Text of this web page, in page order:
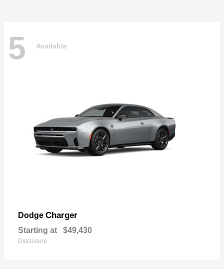
5 Available
Dodge Charger
Starting at $49,430
Disclosure